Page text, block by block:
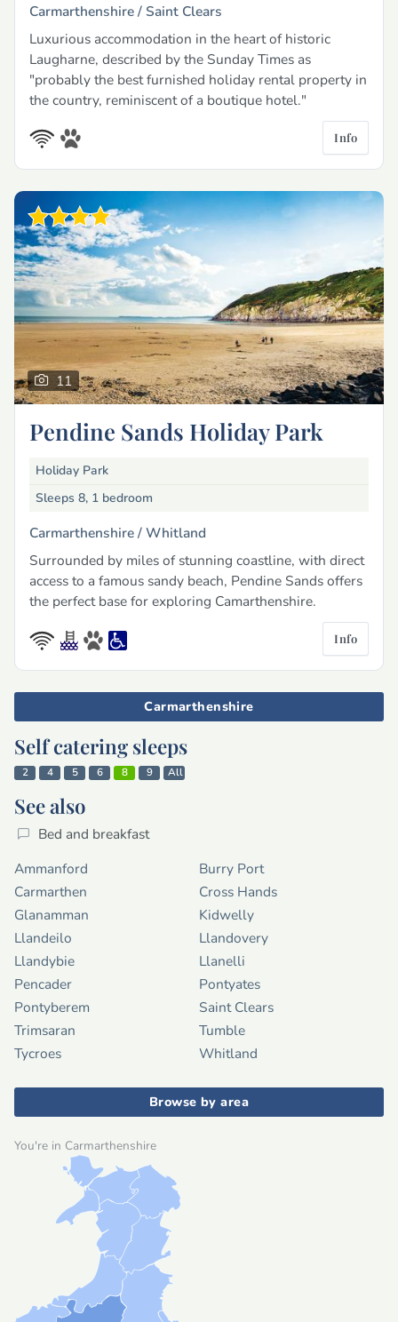
Carmarthenshire /Saint Clears
Luxurious accommodation in the heart of historic
Laugharne, described by the Sunday Times as
"probably the best furnished holiday rental property in
the country, reminiscent of a boutique hotel."
Info
11
Pendine Sands Holiday Park
Holiday Park
Sleeps 8, 1 bedroom
Carmarthenshire /Whitland
Surrounded by miles of stunning coastline, with direct
access to a famous sandy beach, Pendine Sands offers
the perfect base for exploring Camarthenshire.
Info
Carmarthenshire
Self catering sleeps
2 4 5 6 8 9 All
See also
Bed and breakfast
Ammanford
Burry Port
Carmarthen
Cross Hands
Glanamman
Kidwelly
Llandeilo
Llandovery
Llandybie
Llanelli
Pencader
Pontyates
Pontyberem
Saint Clears
Trimsaran
Tumble
Tycroes
Whitland
Browse by area
You're in Carmarthenshire